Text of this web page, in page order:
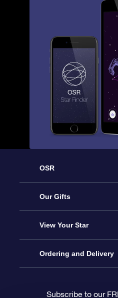
OSR
Service
About us
Contact us
Our Gifts
Online Star Gift
OSR Gift Pack
View Your Star
Star Register
Ordering and Delivery
Subscribe to our